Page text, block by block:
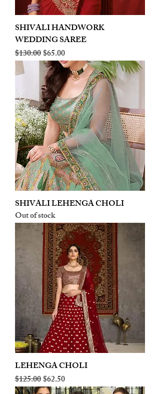
SHIVALI HANDWORK
WEDDING SAREE
Regular Price
$130.00Sale Price
$65.00
SHIVALI LEHENGA CHOLI
Out of stock
LEHENGA CHOLI
Regular Price
$125.00Sale Price
$62.50